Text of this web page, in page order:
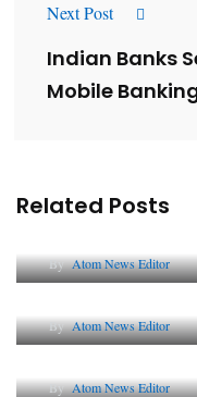
Next Post
Indian Banks
Mobile
Related Posts
ByAtom News Editor
ByAtom News Editor
ByAtom News Editor